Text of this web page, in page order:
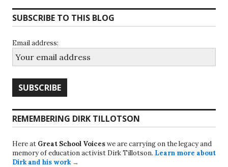
SUBSCRIBE TO THIS BLOG
Email address:
REMEMBERING DIRK TILLOTSON
Here at Great School Voiceswe are carrying on the legacy and
memory of education activist Dirk Tillotson. Learn more about
Dirk and his work →